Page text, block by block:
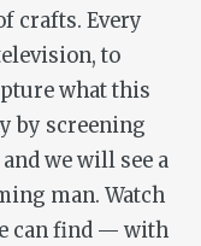
crafts. Every
to
what this
by screening
we will see a
man. Watch
can find — with